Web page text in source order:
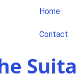
Home
Contact